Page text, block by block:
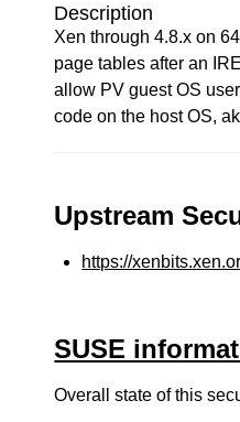
Description
Xen through 4.8.x on
page tables after an
allow PV guest OS
code on the host OS,
Upstream
https://
SUSE
Overall state of this